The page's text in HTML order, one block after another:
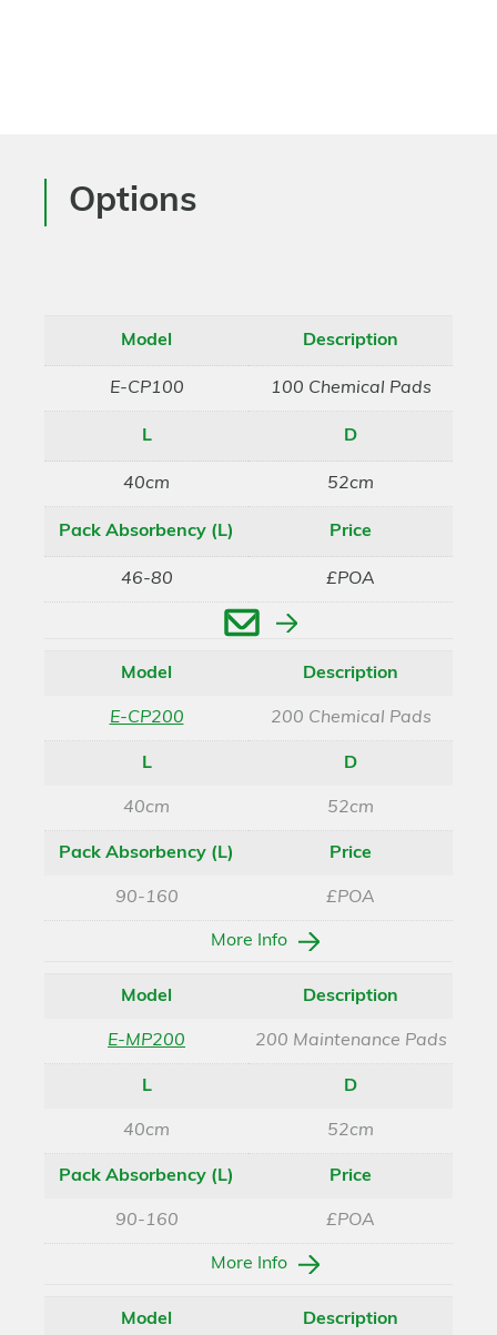
Options
Model
E-CP100
Description
100 Chemical Pads
L
40cm
D
52cm
Pack Absorbency (L)
46-80
Price
£POA
Model
E-CP200
Description
200 Chemical Pads
L
40cm
D
52cm
Pack Absorbency (L)
90-160
Price
£POA
More Info
Model
E-MP200
Description
200 Maintenance Pads
L
40cm
D
52cm
Pack Absorbency (L)
90-160
Price
£POA
More Info
Model Description